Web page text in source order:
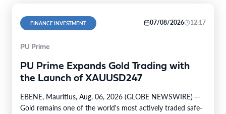
FINANCE INVESTMENT 07/08/2026 12:17
PU Prime
PU Prime Expands Gold Trading with
the Launch of XAUUSD247
EBENE, Mauritius, Aug. 06, 2026 (GLOBE NEWSWIRE) --
Gold remains one of the world's most actively traded safe-